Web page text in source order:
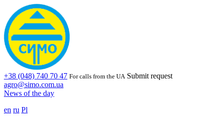
+38 (048) 740 70 47 For calls from the UA Submit request
agro@simo.com.ua
News of the day
en ru Pl